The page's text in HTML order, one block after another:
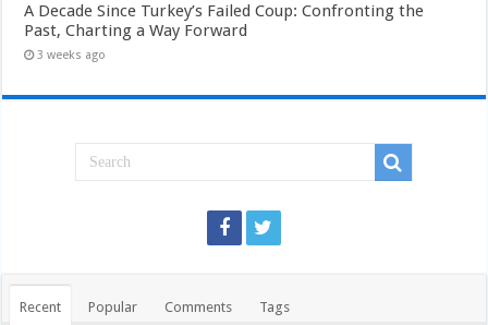
A Decade Since Turkey’s Failed Coup: Confronting the
Past, Charting a Way Forward
3 weeks ago
Recent Popular Comments Tags